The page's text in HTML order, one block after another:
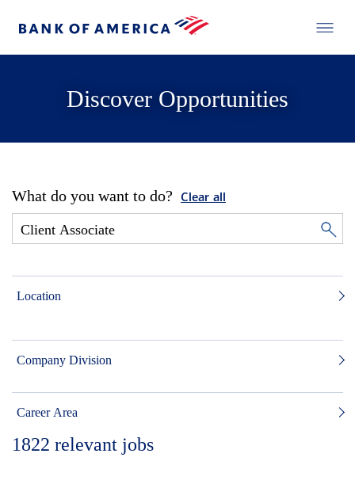
Discover Opportunities
What do you want to do? Clear all
Location
Company Division
Career Area
1822 relevant jobs